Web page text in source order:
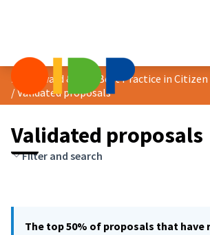
/Validated proposals
Validated proposals
Filter and search
The top 50% of proposals that have